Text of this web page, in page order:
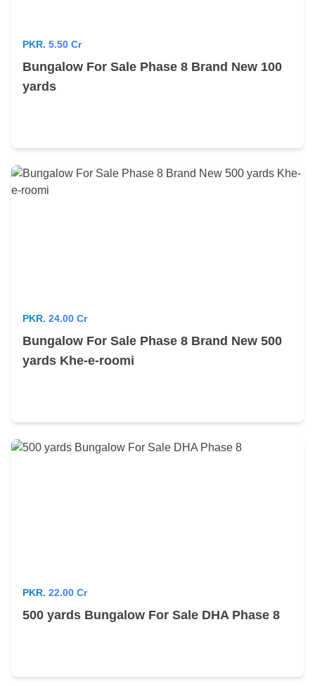
PKR. 5.50 Cr
Bungalow For Sale Phase 8 Brand New 100
yards
PKR. 24.00 Cr
Bungalow For Sale Phase 8 Brand New 500
yards Khe-e-roomi
PKR. 22.00 Cr
500 yards Bungalow For Sale DHA Phase 8